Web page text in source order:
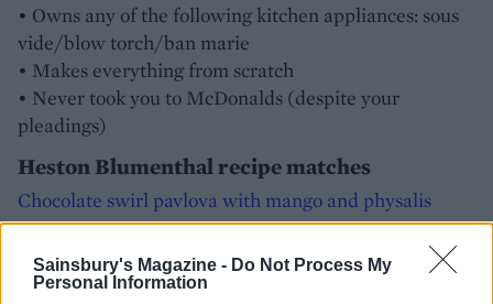
Sainsbury's Magazine - Do Not Process My
Personal Information
• Owns any of the following kitchen appliances: sous
vide/blow torch/ban marie
• Makes everything from scratch
• Never took you to McDonalds (despite your
pleadings)
Heston Blumenthal recipe matches
Chocolate swirl pavlova with mango and physalis
Qualis eggs with homemade celery salt